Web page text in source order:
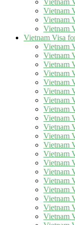
Vietnam
Vietnam
Vietnam
Vietnam
Vietnam Visa
Vietnam
Vietnam
Vietnam
Vietnam
Vietnam
Vietnam
Vietnam
Vietnam
Vietnam
Vietnam
Vietnam
Vietnam
Vietnam
Vietnam
Vietnam
Vietnam
Vietnam
Vietnam
Vietnam
Vietnam